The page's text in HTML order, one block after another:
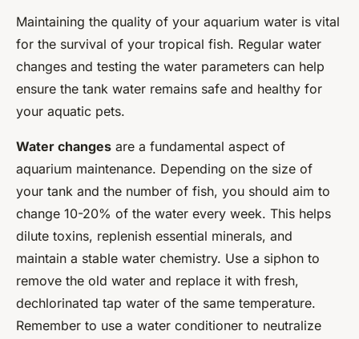
Maintaining the quality of your aquarium water is vital
for the survival of your tropical fish. Regular water
changes and testing the water parameters can help
ensure the tank water remains safe and healthy for
your aquatic pets.
Water changes are a fundamental aspect of
aquarium maintenance. Depending on the size of
your tank and the number of fish, you should aim to
change 10-20% of the water every week. This helps
dilute toxins, replenish essential minerals, and
maintain a stable water chemistry. Use a siphon to
remove the old water and replace it with fresh,
dechlorinated tap water of the same temperature.
Remember to use a water conditioner to neutralize